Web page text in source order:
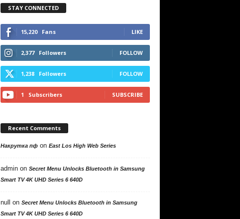
STAY CONNECTED
15,220 Fans LIKE
2,377 Followers FOLLOW
1,238 Followers FOLLOW
1 Subscribers SUBSCRIBE
Recent Comments
Накрутка пфon East Los High Web Series
adminon Secret Menu Unlocks Bluetooth in Samsung
Smart TV 4K UHD Series 6 640D
null on Secret Menu Unlocks Bluetooth in Samsung
Smart TV 4K UHD Series 6 640D